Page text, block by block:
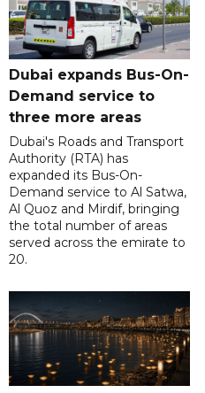
Dubai expands Bus-On-
Demand service to
three more areas
Dubai's Roads and Transport
Authority (RTA) has
expanded its Bus-On-
Demand service to Al Satwa,
Al Quoz and Mirdif, bringing
the total number of areas
served across the emirate to
20.